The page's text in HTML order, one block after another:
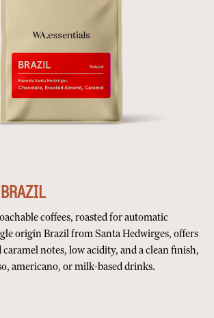
coffees, roasted for automatic
origin Brazil from Santa Hedwirges, offers
caramel notes, low acidity, and a clean finish,
americano, or milk-based drinks.